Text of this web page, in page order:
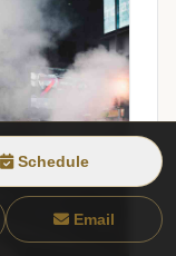
Schedule
Email